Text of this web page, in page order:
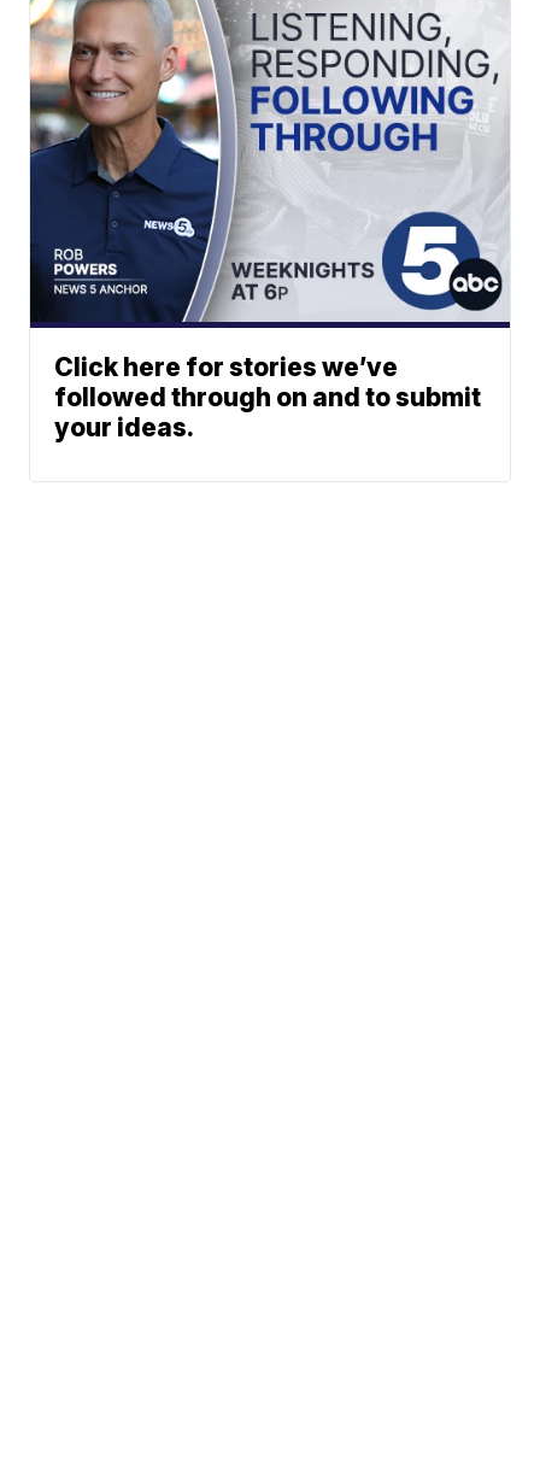
Click here for stories we’ve
followed through on and to submit
your ideas.